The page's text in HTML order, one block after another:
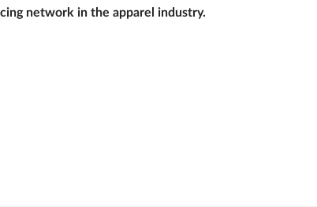
network in the apparel industry.